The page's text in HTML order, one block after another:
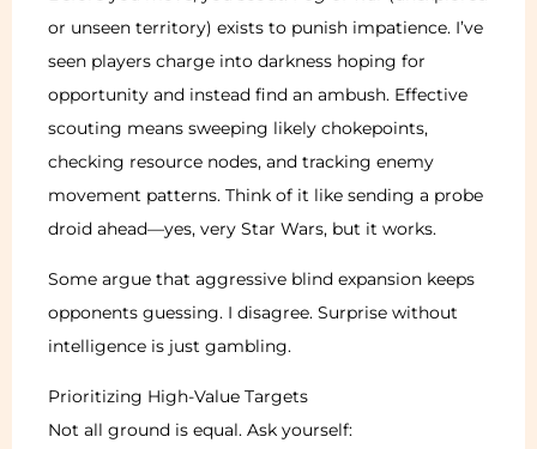
or unseen territory) exists to punish impatience. I’ve
seen players charge into darkness hoping for
opportunity and instead find an ambush. Effective
scouting means sweeping likely chokepoints,
checking resource nodes, and tracking enemy
movement patterns. Think of it like sending a probe
droid ahead—yes, very Star Wars, but it works.
Some argue that aggressive blind expansion keeps
opponents guessing. I disagree. Surprise without
intelligence is just gambling.
Prioritizing High-Value Targets
Not all ground is equal. Ask yourself: